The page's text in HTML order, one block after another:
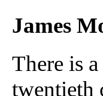
James
There is
twentieth